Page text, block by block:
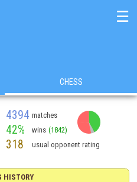
☰
CHESS
4394 matches
42% wins (1842)
318 usual opponent rating
HISTORY